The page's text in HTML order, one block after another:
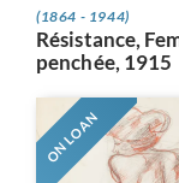
(1864 - 1944)
Résistance,
penchée, 1915
ON LOAN